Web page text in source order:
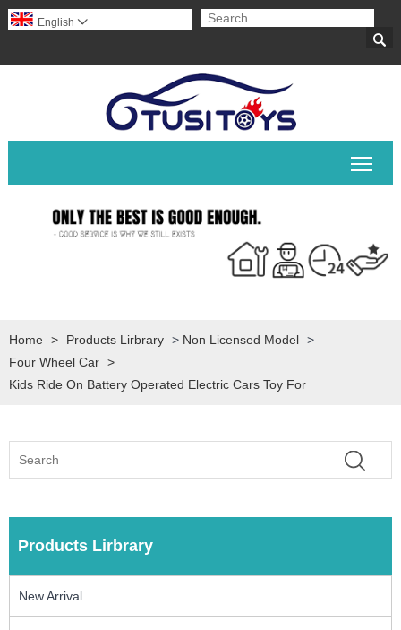

English 
Home > Products Lirbrary > Non Licensed Model >
Four Wheel Car >
Kids Ride On Battery Operated Electric Cars Toy For
Products Lirbrary
New Arrival